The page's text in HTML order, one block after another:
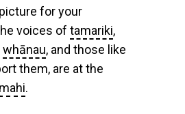
for your
voices of tamariki,
whānau, and those like
them, are at the
mahi.